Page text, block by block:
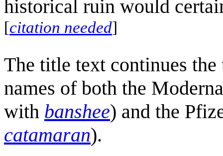
historical ruin would
[citation needed]
The title text continues
names of both the
with banshee) and the
catamaran).